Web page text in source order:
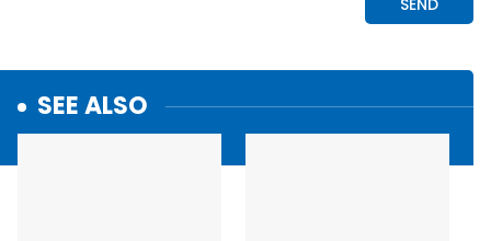
SEE ALSO